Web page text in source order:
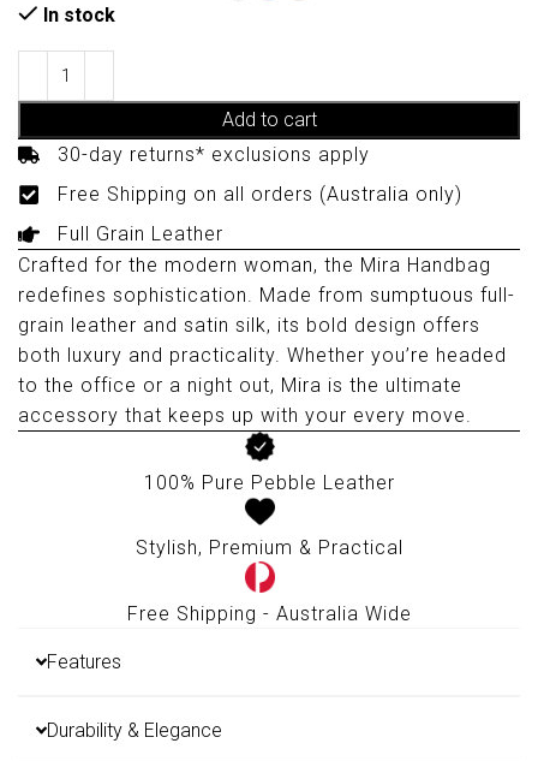
In stock
Add to cart
30-day returns* exclusions apply
Free Shipping on all orders (Australia only)
Full Grain Leather
Crafted for the modern woman, the Mira Handbag
redefines sophistication. Made from sumptuous full-
grain leather and satin silk, its bold design offers
both luxury and practicality. Whether you’re headed
to the office or a night out, Mira is the ultimate
accessory that keeps up with your every move.
100% Pure Pebble Leather
Stylish, Premium & Practical
Free Shipping - Australia Wide
Features
Durability & Elegance